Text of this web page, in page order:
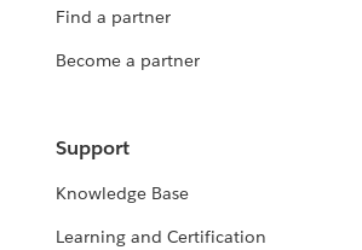
Find a partner
Become a partner
Support
Knowledge Base
Learning and Certification